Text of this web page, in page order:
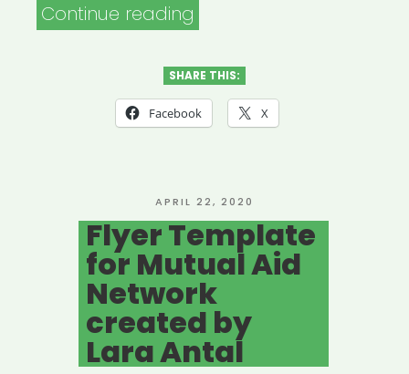
Continue reading
for
Food
Distribution”
SHARE THIS:
Facebook X
POSTED
ON
APRIL 22, 2020
Flyer Template
for Mutual Aid
Network
created by
Lara Antal